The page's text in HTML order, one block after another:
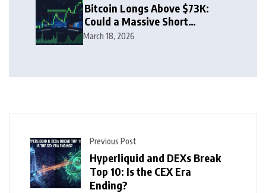
Bitcoin Longs Above $73K:
Could a Massive Short
Squeeze Follow?
March 18, 2026
Previous Post
Hyperliquid and DEXs Break
Top 10: Is the CEX Era
Ending?